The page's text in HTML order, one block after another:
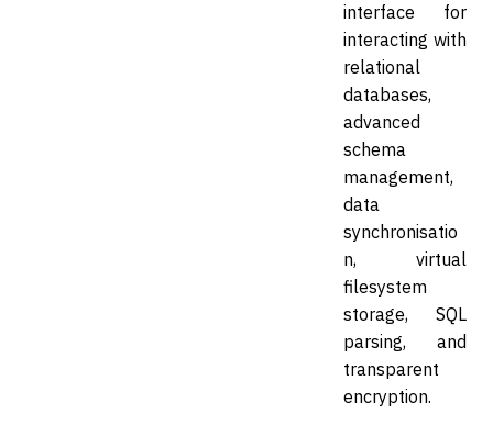
interface for
interacting with
relational
databases,
advanced
schema
management,
data
synchronisatio
n, virtual
filesystem
storage, SQL
parsing, and
transparent
encryption.